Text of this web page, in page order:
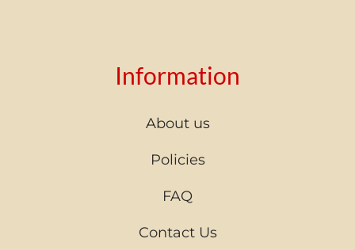
Information
About us
Policies
FAQ
Contact Us